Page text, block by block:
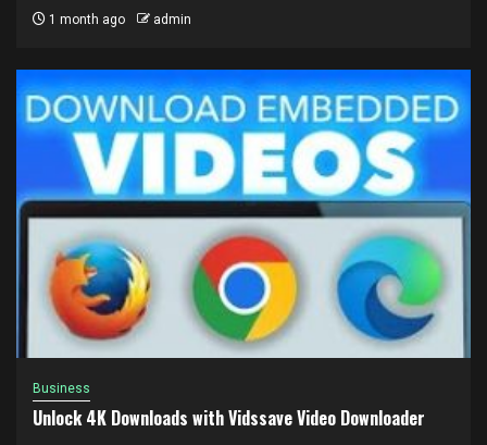
1 month ago admin
Business
Unlock 4K Downloads with Vidssave Video Downloader